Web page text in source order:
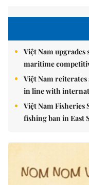
Việt Nam
maritime
Việt Nam
in line with
Việt Nam Fisheries
fishing ban in East